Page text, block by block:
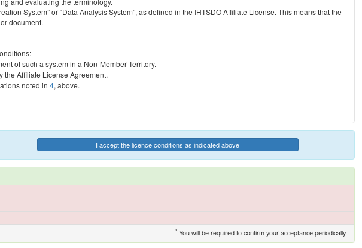
System” or “Data Analysis System”, as defined in the IHTSDO Affiliate License. This means that the
document.
of such a system in a Non-Member Territory.
the Affiliate License Agreement.
noted in 4, above.
I accept the licence conditions as indicated above
* You will be required to confirm your acceptance periodically.